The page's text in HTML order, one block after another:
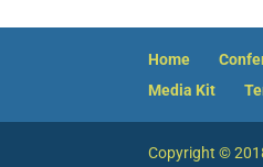
Home
Media Kit
Copyright ©